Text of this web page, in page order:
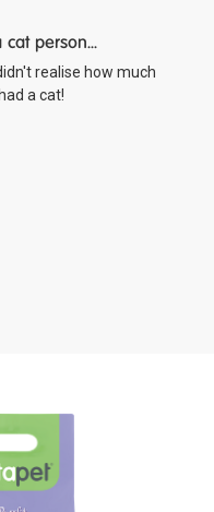
person...
realise how much
a cat!